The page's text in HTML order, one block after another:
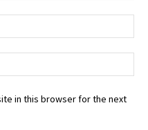
in this browser for the next